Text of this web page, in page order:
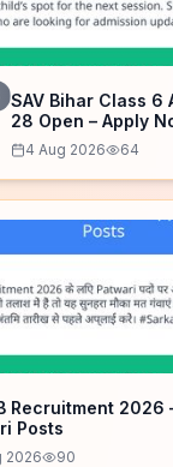
SAV Bihar Class 6
28 Open – Apply
4 Aug 2026 64
Recruitment 2026
Posts
2026 90